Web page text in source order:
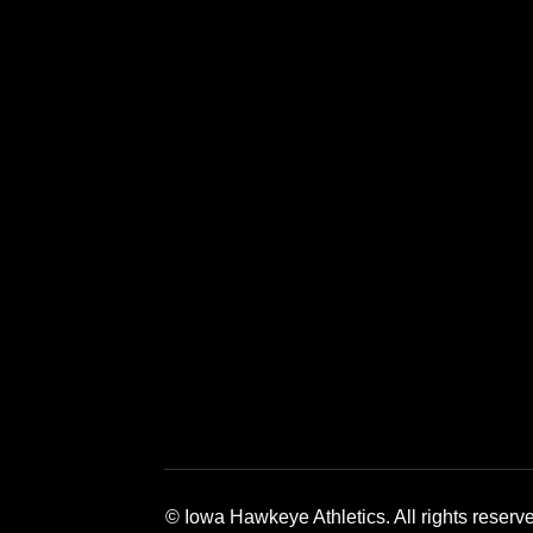
© Iowa Hawkeye Athletics. All rights